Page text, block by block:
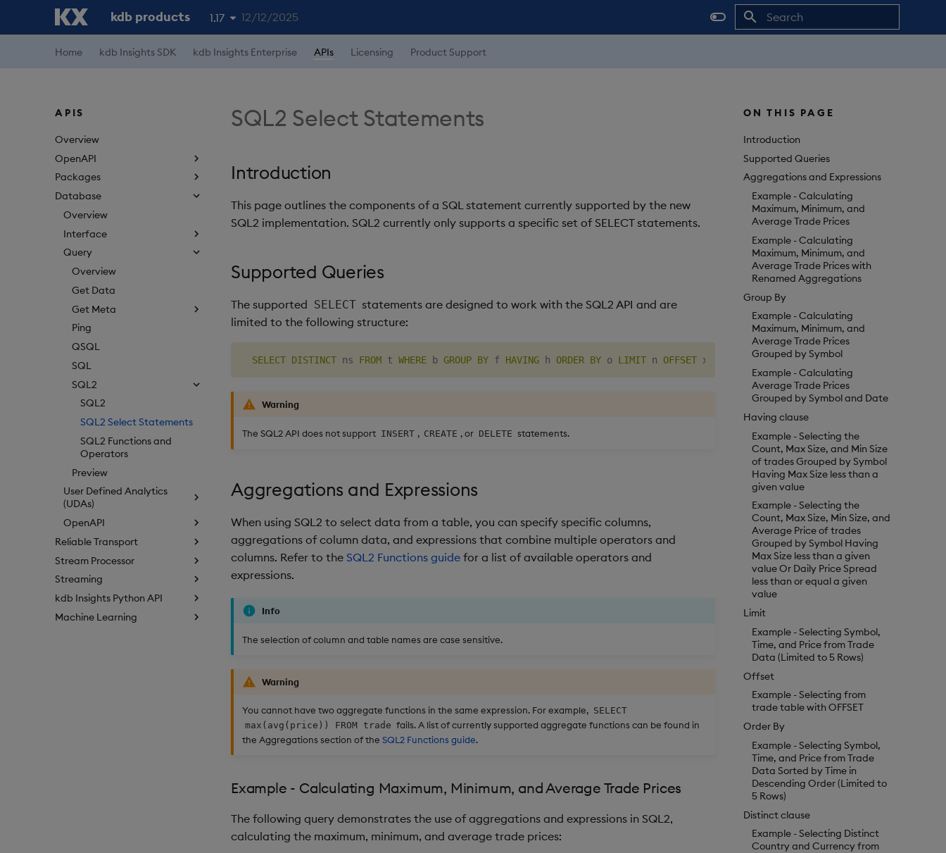
kdb products 1.17
1.19
12/12/2025
Home kdb Insights SDK kdb Insights Enterprise APIs Licensing Product Support
APIS
Overview
OpenAPI
Packages
Database
Overview
Interface
Query
Overview
Get Data
Get Meta
Ping
QSQL
SQL
SQL2
SQL2
SQL2 Select Statements
SQL2 Functions and
Operators
Preview
User Defined Analytics
(UDAs)
OpenAPI
Reliable Transport
Stream Processor
Streaming
kdb Insights Python API
Machine Learning
ON THIS PAGE
Introduction
Supported Queries
Aggregations and Expressions
Example - Calculating
Maximum, Minimum, and
Average Trade Prices
Example - Calculating
Maximum, Minimum, and
Average Trade Prices with
Renamed Aggregations
Group By
Example - Calculating
Maximum, Minimum, and
Average Trade Prices
Grouped by Symbol
Example - Calculating
Average Trade Prices
Grouped by Symbol and Date
Having clause
Example - Selecting the
Count, Max Size, and Min Size
of trades Grouped by Symbol
Having Max Size less than a
given value
Example - Selecting the
Count, Max Size, Min Size, and
Average Price of trades
Grouped by Symbol Having
Max Size less than a given
value Or Daily Price Spread
less than or equal a given
value
Limit
Example - Selecting Symbol,
Time, and Price from Trade
Data (Limited to 5 Rows)
Offset
Example - Selecting from
trade table with OFFSET
Order By
Example - Selecting Symbol,
Time, and Price from Trade
Data Sorted by Time in
Descending Order (Limited to
5 Rows)
Distinct clause
Example - Selecting Distinct
Country and Currency from
SQL2 Select Statements
Introduction
This page outlines the components of a SQL statement currently supported by the new
SQL2 implementation. SQL2 currently only supports a specific set of SELECT statements.
Supported Queries
The supported SELECT statements are designed to work with the SQL2 API and are
limited to the following structure:
SELECT DISTINCT ns FROM t WHERE b GROUP BY f HAVING h ORDER BY o LIMIT n OFFSET
Warning
The SQL2 API does not support INSERT , CREATE , or DELETE statements.
Aggregations and Expressions
When using SQL2 to select data from a table, you can specify specific columns,
aggregations of column data, and expressions that combine multiple operators and
columns. Refer to the SQL2 Functions guide for a list of available operators and
expressions.
Info
The selection of column and table names are case sensitive.
Warning
You cannot have two aggregate functions in the same expression. For example, SELECT
max(avg(price)) FROM trade fails. A list of currently supported aggregate functions can be found in
the Aggregations section of the SQL2 Functions guide.
Example - Calculating Maximum, Minimum, and Average Trade Prices
The following query demonstrates the use of aggregations and expressions in SQL2,
calculating the maximum, minimum, and average trade prices: